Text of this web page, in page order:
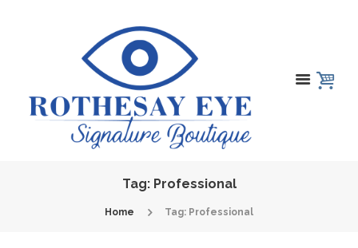
Tag: Professional
Home Tag: Professional